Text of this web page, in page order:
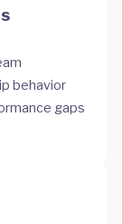
behavior
gaps